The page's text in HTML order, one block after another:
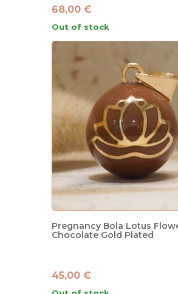
68,00 €
Out of stock
Pregnancy Bola Lotus
Chocolate Gold Plated
45,00 €